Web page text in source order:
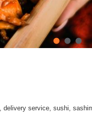
delivery service, sushi,